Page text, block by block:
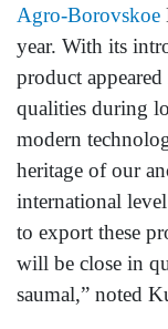
Agro-Borovskoe
year. With its
product
qualities during
modern
heritage of our
international
to export these
will be close in
saumal,” noted